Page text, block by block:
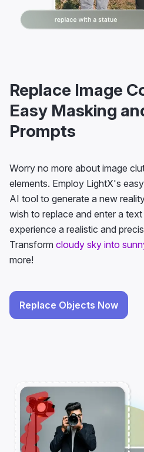
Replace Image
Easy Masking
Prompts
Worry no more about image
elements. Employ LightX's
AI tool to generate a new
wish to replace and enter a
experience a realistic and
Transform cloudy sky into
more!
Replace Objects Now